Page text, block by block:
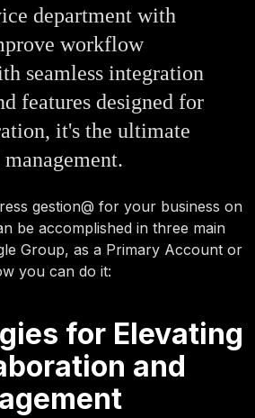
department with
workflow
seamless integration
features designed for
it's the ultimate
gestion@ for your business on
be accomplished in three main
Group, as a Primary Account or
you can do it:
for Elevating
and